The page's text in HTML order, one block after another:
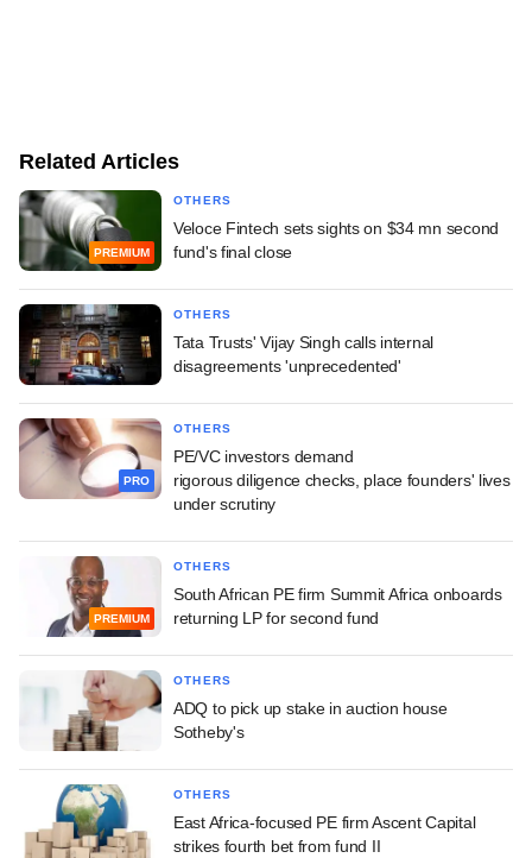
Related Articles
PREMIUM
OTHERS
Veloce Fintech sets sights on $34 mn second
fund's final close
OTHERS
Tata Trusts' Vijay Singh calls internal
disagreements 'unprecedented'
PRO
OTHERS
PE/VC investors demand
rigorous diligence checks, place founders' lives
under scrutiny
PREMIUM
OTHERS
South African PE firm Summit Africa onboards
returning LP for second fund
OTHERS
ADQ to pick up stake in auction house
Sotheby's
OTHERS
East Africa-focused PE firm Ascent Capital
strikes fourth bet from fund II